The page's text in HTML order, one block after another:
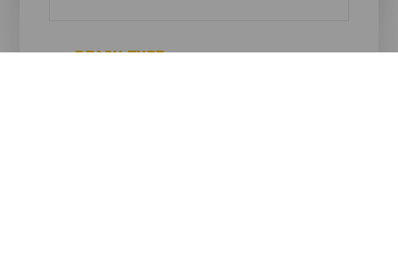
BEACH TYPE